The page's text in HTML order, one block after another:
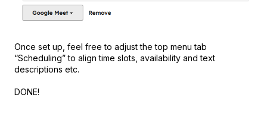
Once set up, feel free to adjust the top menu tab
“Scheduling” to align time slots, availability and text
descriptions etc.
DONE!